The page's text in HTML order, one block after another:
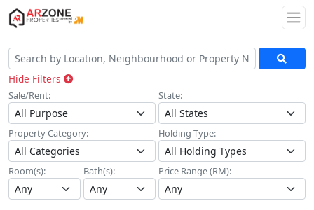
Hide Filters
Sale/Rent: State:
Property Category: Holding Type:
Room(s): Bath(s): Price Range (RM):